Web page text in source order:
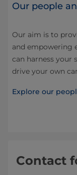
Our people
Our aim is to
and empowering
can harness your
drive your own
Explore our
Contact